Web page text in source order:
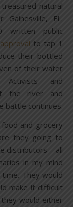
natural
Gainesville, FL.
written public
approval to tap 1
their bottled
of their water
and
the river and
battle continues.
and grocery
they going to
distributors – all
in my mind
They would
make it difficult
would either